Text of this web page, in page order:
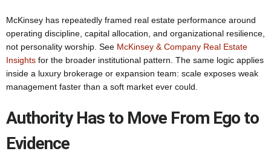
McKinsey has repeatedly framed real estate performance around
operating discipline, capital allocation, and organizational resilience,
not personality worship. See McKinsey & Company Real Estate
Insights for the broader institutional pattern. The same logic applies
inside a luxury brokerage or expansion team: scale exposes weak
management faster than a soft market ever could.
Authority Has to Move From Ego to
Evidence